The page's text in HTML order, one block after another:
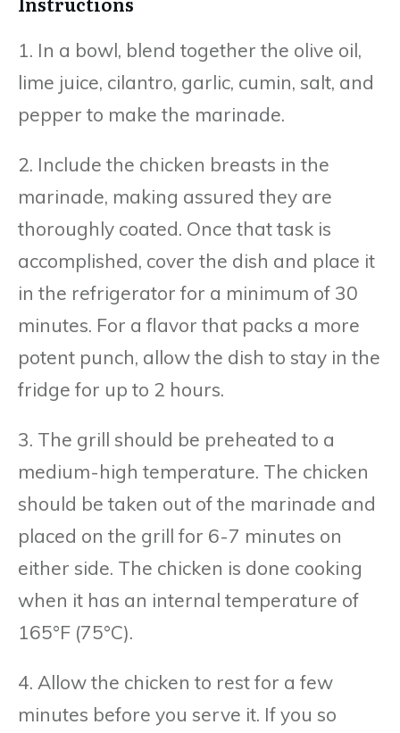
1. In a bowl, blend together the olive oil,
lime juice, cilantro, garlic, cumin, salt, and
pepper to make the marinade.
2. Include the chicken breasts in the
marinade, making assured they are
thoroughly coated. Once that task is
accomplished, cover the dish and place it
in the refrigerator for a minimum of 30
minutes. For a flavor that packs a more
potent punch, allow the dish to stay in the
fridge for up to 2 hours.
3. The grill should be preheated to a
medium-high temperature. The chicken
should be taken out of the marinade and
placed on the grill for 6-7 minutes on
either side. The chicken is done cooking
when it has an internal temperature of
165°F (75°C).
4. Allow the chicken to rest for a few
minutes before you serve it. If you so